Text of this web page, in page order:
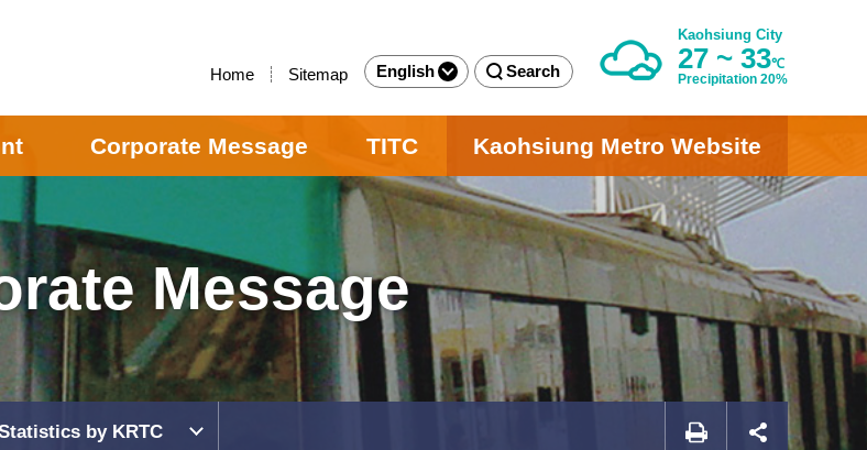
Home Sitemap English Search
Kaohsiung City
27 ~ 33℃
Precipitation 20%
Corporate Message TITC Kaohsiung Metro Website
Message
by KRTC